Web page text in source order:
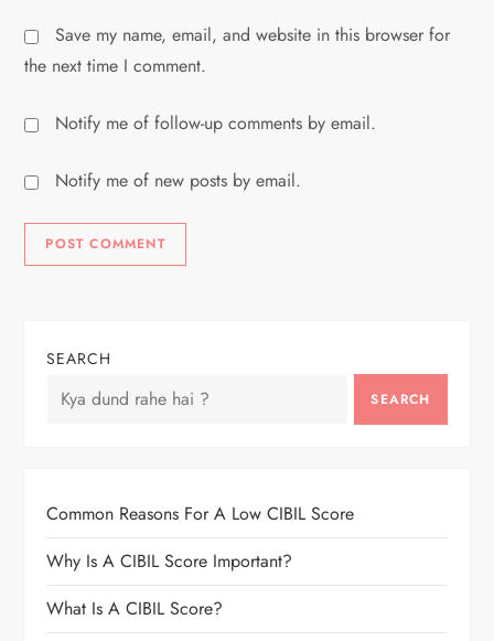
Save my name, email, and website in this browser for
the next time I comment.
Notify me of follow-up comments by email.
Notify me of new posts by email.
SEARCH
SEARCH
Common Reasons For A Low CIBIL Score
Why Is A CIBIL Score Important?
What Is A CIBIL Score?